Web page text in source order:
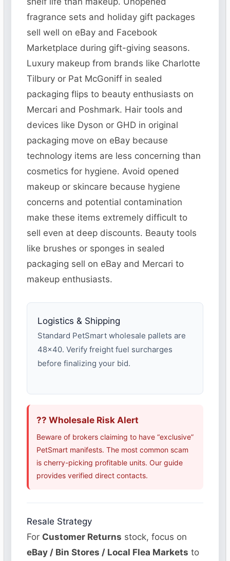
fragrance sets and holiday gift packages
sell well on eBay and Facebook
Marketplace during gift-giving seasons.
Luxury makeup from brands like Charlotte
Tilbury or Pat McGoniff in sealed
packaging flips to beauty enthusiasts on
Mercari and Poshmark. Hair tools and
devices like Dyson or GHD in original
packaging move on eBay because
technology items are less concerning than
cosmetics for hygiene. Avoid opened
makeup or skincare because hygiene
concerns and potential contamination
make these items extremely difficult to
sell even at deep discounts. Beauty tools
like brushes or sponges in sealed
packaging sell on eBay and Mercari to
makeup enthusiasts.
Logistics & Shipping
Standard PetSmart wholesale pallets are
48×40. Verify freight fuel surcharges
before finalizing your bid.
?? Wholesale Risk Alert
Beware of brokers claiming to have “exclusive”
PetSmart manifests. The most common scam
is cherry-picking profitable units. Our guide
provides verified direct contacts.
Resale Strategy
For Customer Returns stock, focus on
eBay / Bin Stores / Local Flea Markets to